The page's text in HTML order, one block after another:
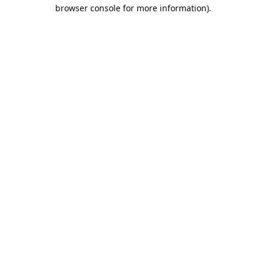
browser console for more information).